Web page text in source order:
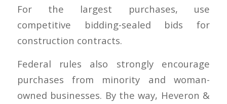
For the largest purchases, use
competitive bidding-sealed bids for
construction contracts.
Federal rules also strongly encourage
purchases from minority and woman-
owned businesses. By the way, Heveron &